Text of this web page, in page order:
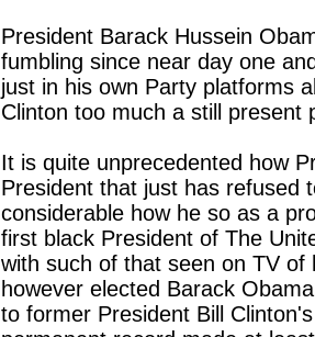
President Barack Hussein
fumbling since near day one
just in his own Party platforms
Clinton too much a still present
It is quite unprecedented how
President that just has
considerable how he so as a
first black President of The
with such of that seen on TV
however elected Barack
to former President Bill